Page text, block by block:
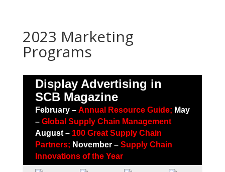
2023 Marketing
Programs
Display Advertising in
SCB Magazine
February – Annual Resource Guide; May
– Global Supply Chain Management
August – 100 Great Supply Chain
Partners; November – Supply Chain
Innovations of the Year